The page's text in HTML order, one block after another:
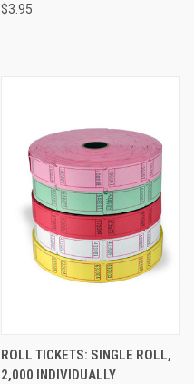
$3.95
ROLL TICKETS: SINGLE ROLL,
2,000 INDIVIDUALLY